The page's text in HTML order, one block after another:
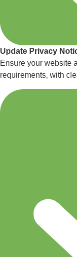
Update Privacy
Ensure your website
requirements, with